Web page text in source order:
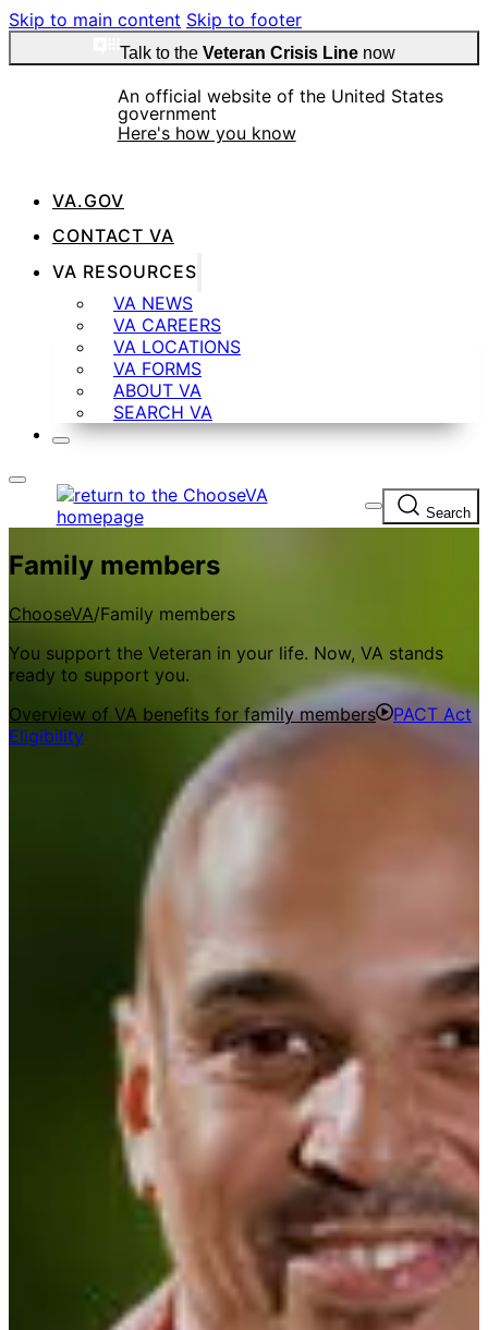
Skip to main content Skip to footer
Talk to the Veteran Crisis Linenow
An official website of the United States
government
Here's how you know
Official websites use .gov
organization in the United States.
Secure .gov websites use HTTPS
lock( ) or
means you’ve safely
connected to the .gov website. Share sensitive
information only on official, secure websites.
VA.GOV
CONTACT VA
VA RESOURCES
VA NEWS
VA CAREERS
VA LOCATIONS
VA FORMS
ABOUT VA
SEARCH VA
Search
Family members
ChooseVA Family members
You support the Veteran in your life. Now, VA stands
ready to support you.
Overview of VA benefits for family members
PACT Act
Eligibility